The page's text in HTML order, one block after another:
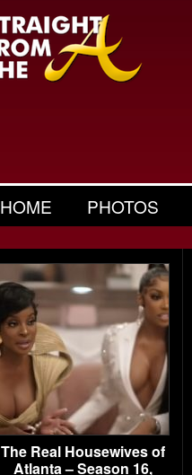
HOME PHOTOS
The Real Housewives of
Atlanta – Season 16,